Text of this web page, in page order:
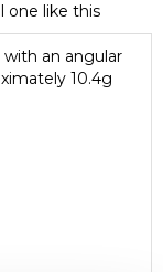
one like this
an angular
10.4g